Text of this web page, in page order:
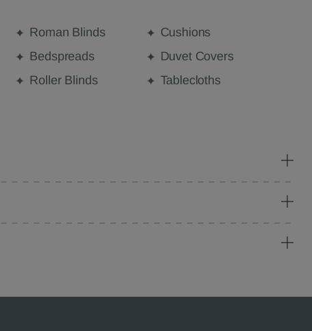
Roman Blinds
Cushions
Bedspreads
Duvet Covers
Roller Blinds
Tablecloths